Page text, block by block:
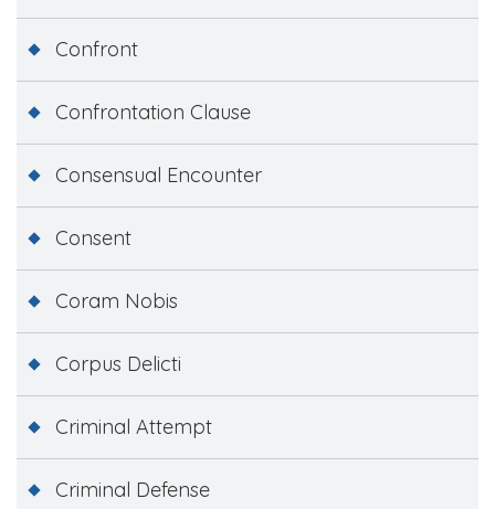
Confront
Confrontation Clause
Consensual Encounter
Consent
Coram Nobis
Corpus Delicti
Criminal Attempt
Criminal Defense